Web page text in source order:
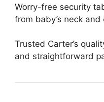
Worry-free security
from baby’s neck and
Trusted Carter’s
and straightforward